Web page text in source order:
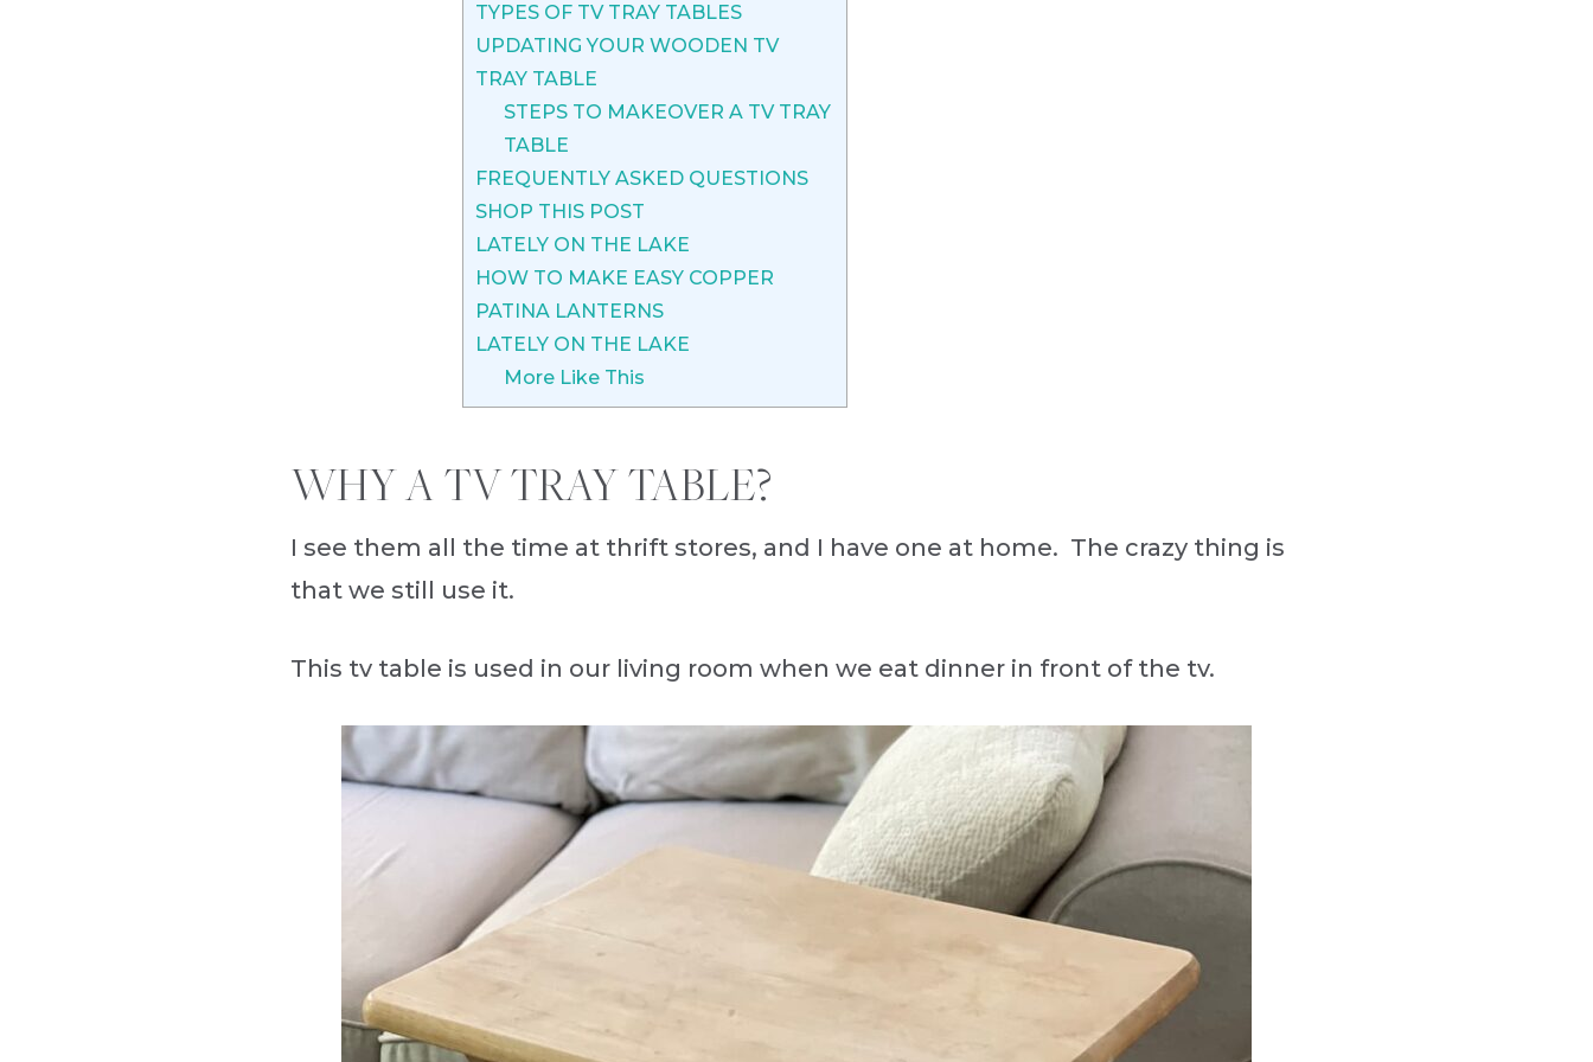
TYPES OF TV TRAY TABLES
UPDATING YOUR WOODEN TV
TRAY TABLE
STEPS TO MAKEOVER A TV TRAY
TABLE
FREQUENTLY ASKED QUESTIONS
SHOP THIS POST
LATELY ON THE LAKE
HOW TO MAKE EASY COPPER
PATINA LANTERNS
LATELY ON THE LAKE
More Like This
WHY A TV TRAY TABLE?
I see them all the time at thrift stores, and I have one at home. The crazy thing is
that we still use it.
This tv table is used in our living room when we eat dinner in front of the tv.